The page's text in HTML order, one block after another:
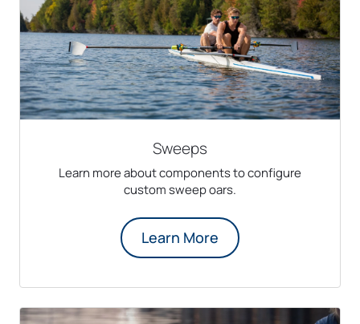
Sweeps
Learn more about components to configure
custom sweep oars.
Learn More